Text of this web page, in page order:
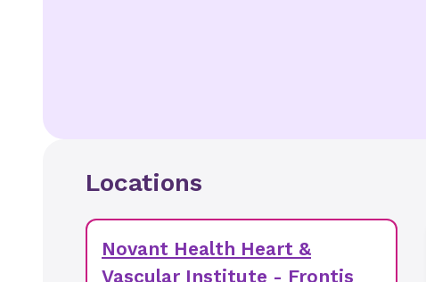
Locations
Novant Health Heart &
Vascular Institute - Frontis